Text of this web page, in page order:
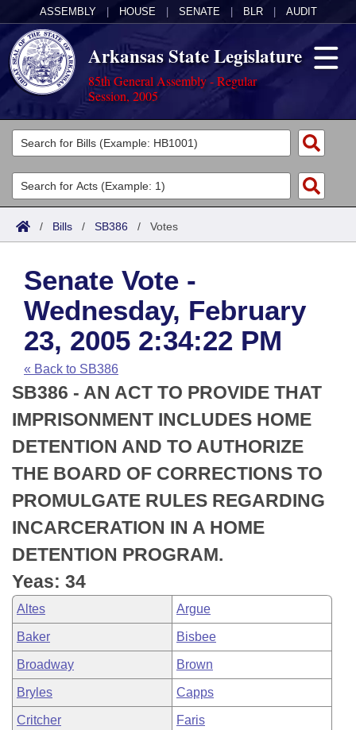
ASSEMBLY HOUSE SENATE BLR AUDIT
Arkansas State Legislature
85th General Assembly - Regular
Session, 2005
Legislators
List All
Search
Committees
Joint
House
Task Force
Bills in House Committees
Bills in Senate Committees
Bills in Joint Committees
Meetings Of The Whole/Business Meetings
Acts
Search by Range
Advanced Search
Code Sections Amended
Bills
Search by Range
Advanced Search
Recent Activities
Recently Filed
Personalized Bill Tracking
Bills Returned from Committee
Bill Conflicts Report
Calendars
Meetings and Events
Bills on Committee Agendas
House
Senate
House Budget
Senate Budget
House Roll Call
Arkansas Law
Arkansas Code and Constitution of 1874
Uncodified Historic Legislation
Budget
Search Center
/ Bills / SB386 / Votes
Senate Vote -
Wednesday, February
23, 2005 2:34:22 PM
« Back to SB386
SB386 - AN ACT TO PROVIDE THAT
IMPRISONMENT INCLUDES HOME
DETENTION AND TO AUTHORIZE
THE BOARD OF CORRECTIONS TO
PROMULGATE RULES REGARDING
INCARCERATION IN A HOME
DETENTION PROGRAM.
Yeas: 34
Altes Argue
Baker Bisbee
Broadway Brown
Bryles Capps
Critcher Faris